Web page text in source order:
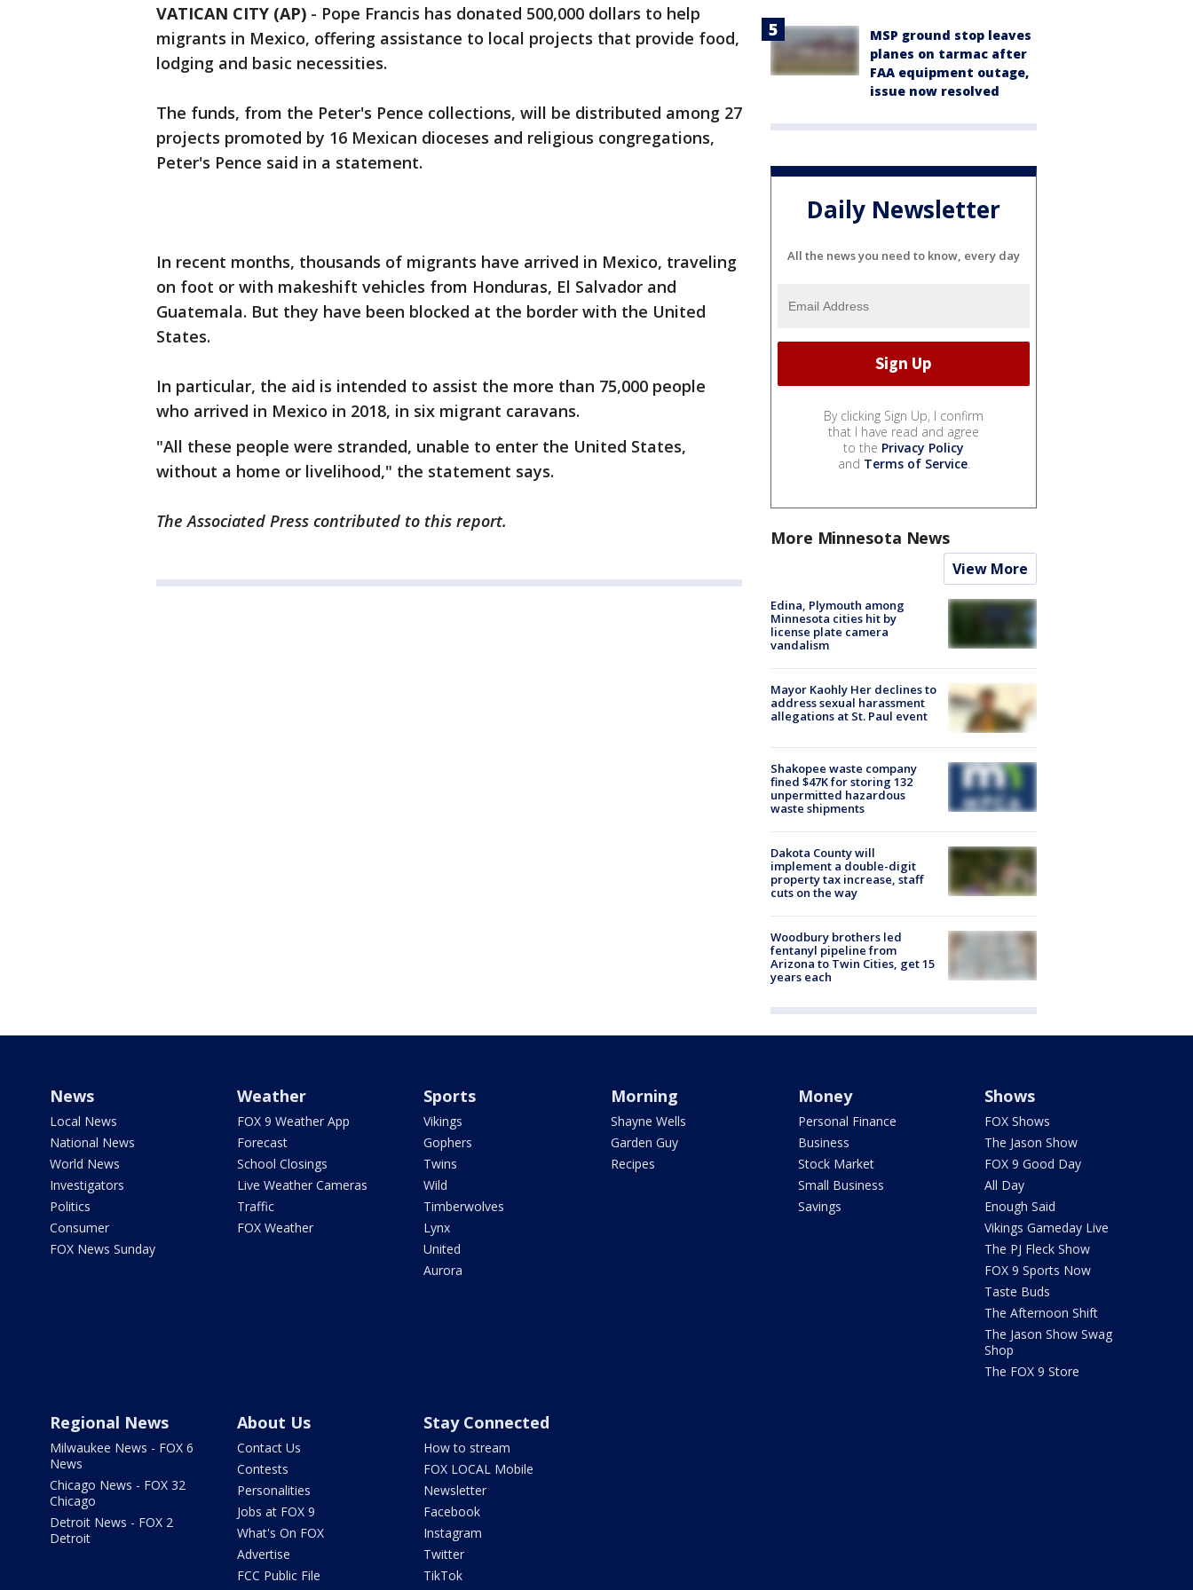
VATICAN CITY (AP) - Pope Francis has donated 500,000 dollars to help
migrants in Mexico, offering assistance to local projects that provide food,
lodging and basic necessities.
The funds, from the Peter's Pence collections, will be distributed among 27
projects promoted by 16 Mexican dioceses and religious congregations,
Peter's Pence said in a statement.
In recent months, thousands of migrants have arrived in Mexico, traveling
on foot or with makeshift vehicles from Honduras, El Salvador and
Guatemala. But they have been blocked at the border with the United
States.
In particular, the aid is intended to assist the more than 75,000 people
who arrived in Mexico in 2018, in six migrant caravans.
"All these people were stranded, unable to enter the United States,
without a home or livelihood," the statement says.
The Associated Press contributed to this report.
MSP ground stop leaves
planes on tarmac after
FAA equipment outage,
issue now resolved
Daily Newsletter
All the news you need to know, every day
By clicking Sign Up, I confirm
that I have read and agree
to the Privacy Policy
and Terms of Service.
More Minnesota News
View More
Edina, Plymouth among
Minnesota cities hit by
license plate camera
vandalism
Mayor Kaohly Her declines to
address sexual harassment
allegations at St. Paul event
Shakopee waste company
fined $47K for storing 132
unpermitted hazardous
waste shipments
Dakota County will
implement a double-digit
property tax increase, staff
cuts on the way
Woodbury brothers led
fentanyl pipeline from
Arizona to Twin Cities, get 15
years each
News
Local News
National News
World News
Investigators
Politics
Consumer
FOX News Sunday
Weather
FOX 9 Weather App
Forecast
School Closings
Live Weather Cameras
Traffic
FOX Weather
Sports
Vikings
Gophers
Twins
Wild
Timberwolves
Lynx
United
Aurora
Morning
Shayne Wells
Garden Guy
Recipes
Money
Personal Finance
Business
Stock Market
Small Business
Savings
Shows
FOX Shows
The Jason Show
FOX 9 Good Day
All Day
Enough Said
Vikings Gameday Live
The PJ Fleck Show
FOX 9 Sports Now
Taste Buds
The Afternoon Shift
The Jason Show Swag
Shop
The FOX 9 Store
Regional News
Milwaukee News - FOX 6
News
Chicago News - FOX 32
Chicago
Detroit News - FOX 2
Detroit
About Us
Contact Us
Contests
Personalities
Jobs at FOX 9
What's On FOX
Advertise
FCC Public File
Stay Connected
How to stream
FOX LOCAL Mobile
Newsletter
Facebook
Instagram
Twitter
TikTok